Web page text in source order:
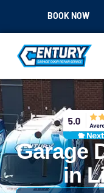
BOOK NOW
Garage
in